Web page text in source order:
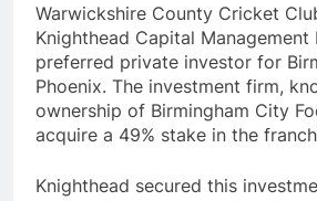
Warwickshire County Cricket
Knighthead Capital Management
preferred private investor for
Phoenix. The investment firm,
ownership of Birmingham City
acquire a 49% stake in the
Knighthead secured this